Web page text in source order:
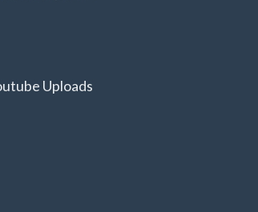
Uploads